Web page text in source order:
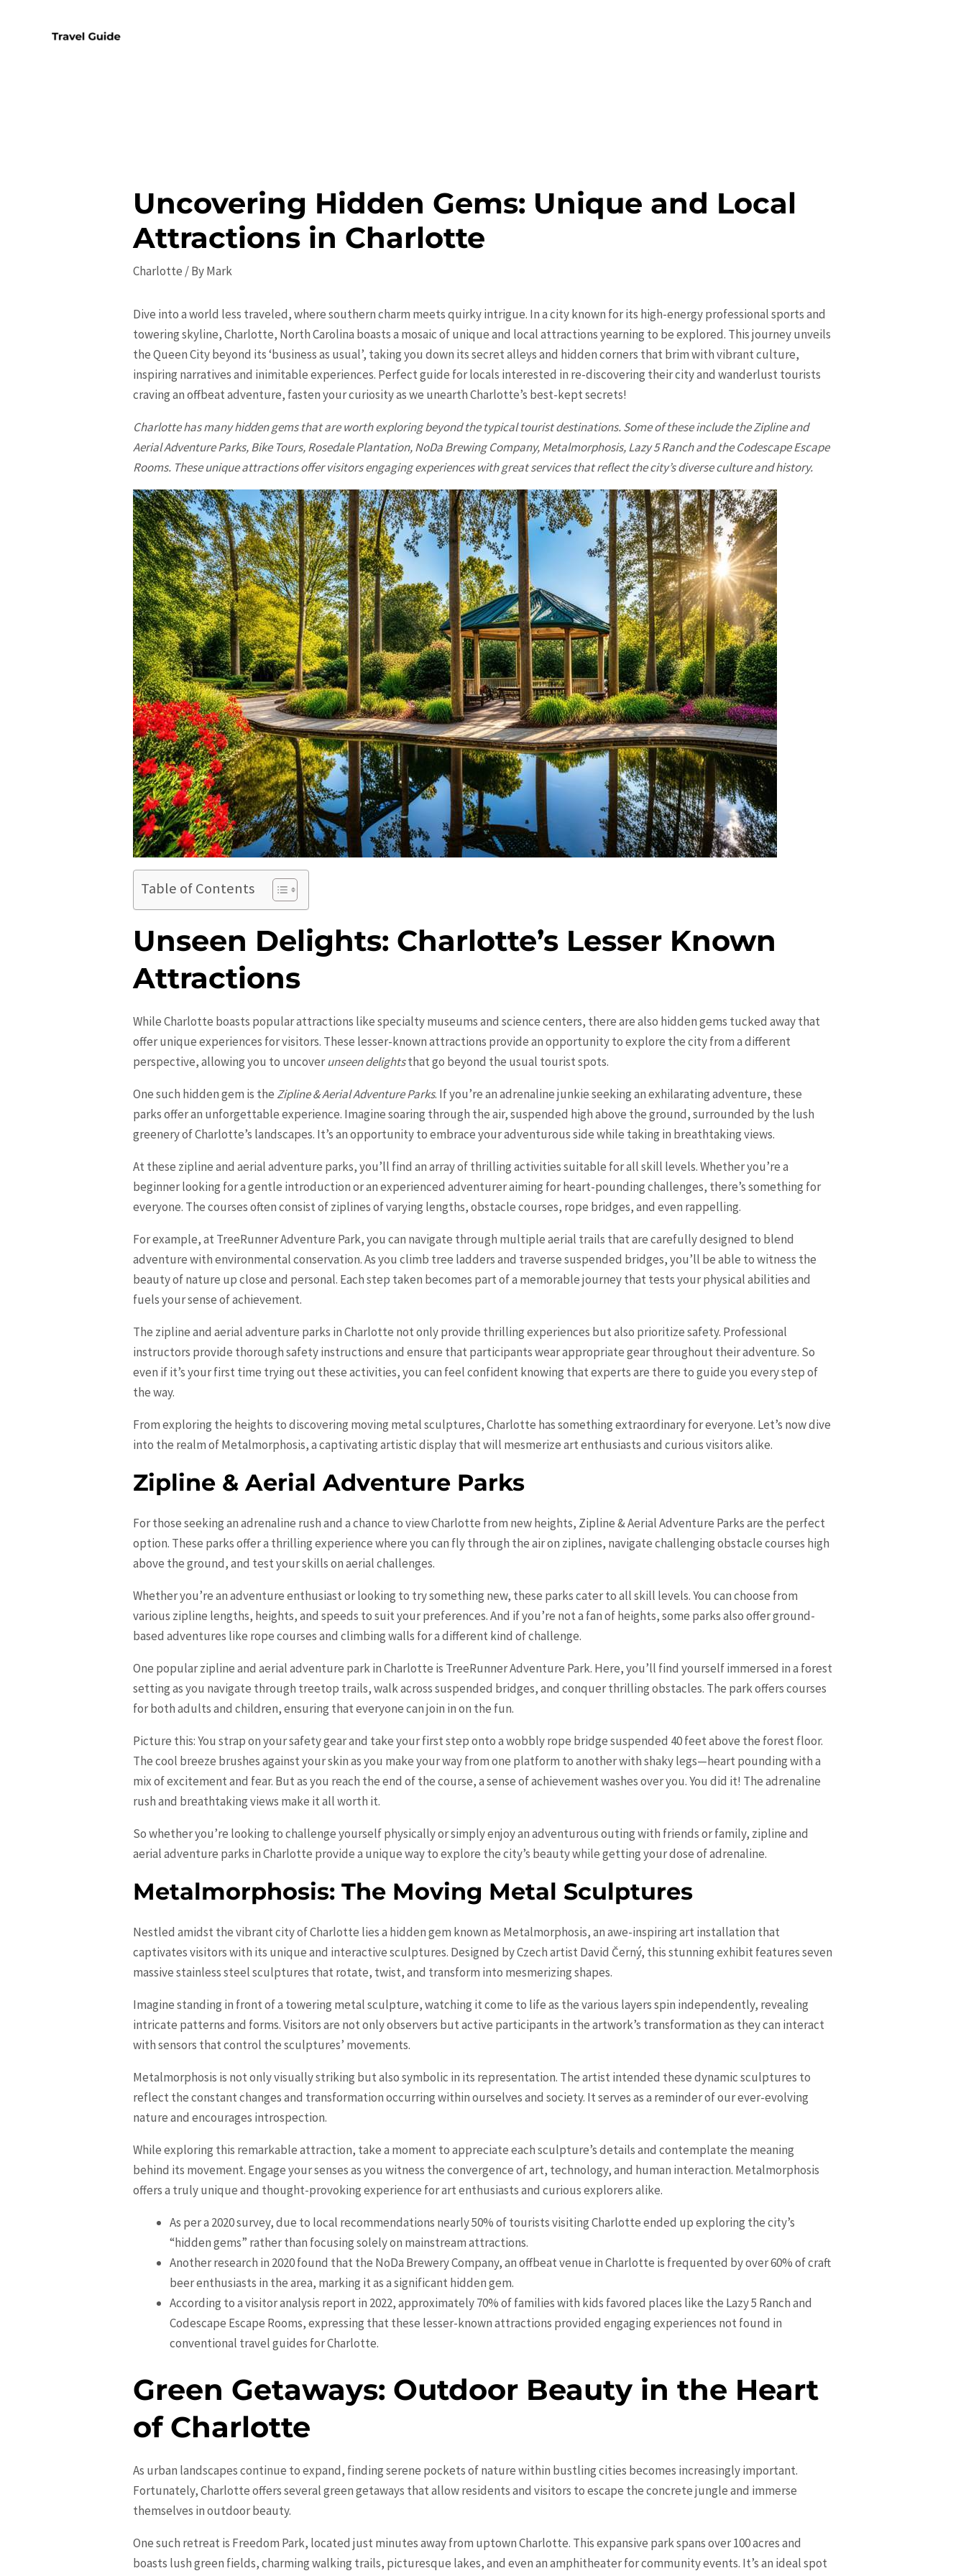
Uncovering Hidden Gems: Unique and Local
Attractions in Charlotte
Charlotte / ByMark
Dive into a world less traveled, where southern charm meets quirky intrigue. In a city known for its high-energy professional sports and
towering skyline, Charlotte, North Carolina boasts a mosaic of unique and local attractions yearning to be explored. This journey unveils
the Queen City beyond its ‘business as usual’, taking you down its secret alleys and hidden corners that brim with vibrant culture,
inspiring narratives and inimitable experiences. Perfect guide for locals interested in re-discovering their city and wanderlust tourists
craving an offbeat adventure, fasten your curiosity as we unearth Charlotte’s best-kept secrets!
Charlottehas many hidden gems that are worth exploring beyond the typical tourist destinations. Some of these include the Zipline and
Aerial Adventure Parks, Bike Tours, Rosedale Plantation, NoDa Brewing Company, Metalmorphosis, Lazy 5 Ranch and the Codescape Escape
Rooms. These unique attractions offer visitors engaging experiences with great services that reflect the city’s diverse culture and history.
Table of Contents
Unseen Delights: Charlotte’s Lesser Known
Attractions
WhileCharlotte boasts popular attractions like specialty museums and science centers, there are also hidden gems tucked away that
offer unique experiences for visitors. These lesser-known attractions provide an opportunity to explore the city from a different
perspective, allowing you to uncoverunseen delightsthat go beyond the usual tourist spots.
One such hidden gem is the Zipline & Aerial Adventure Parks. If you’re an adrenaline junkie seeking an exhilarating adventure, these
parks offer an unforgettable experience. Imagine soaring through the air, suspended high above the ground, surrounded by the lush
greenery of Charlotte’s landscapes. It’s an opportunity to embrace your adventurous side while taking in breathtaking views.
At these zipline and aerial adventure parks, you’ll find an array of thrilling activities suitable for all skill levels. Whether you’re a
beginner looking for a gentle introduction or an experienced adventurer aiming for heart-pounding challenges, there’s something for
everyone. The courses often consist of ziplines of varying lengths, obstacle courses, rope bridges, and even rappelling.
For example, at TreeRunner Adventure Park, you can navigate through multiple aerial trails that are carefully designed to blend
adventure with environmental conservation. As you climb tree ladders and traverse suspended bridges, you’ll be able to witness the
beauty of nature up close and personal. Each step taken becomes part of a memorable journey that tests your physical abilities and
fuels your sense of achievement.
The zipline and aerial adventure parks inCharlotte not only provide thrilling experiences but also prioritize safety. Professional
instructors provide thorough safety instructions and ensure that participants wear appropriate gear throughout their adventure. So
even if it’s your first time trying out these activities, you can feel confident knowing that experts are there to guide you every step of
the way.
From exploring the heights to discovering moving metal sculptures,Charlotte has something extraordinary for everyone. Let’s now dive
into the realm of Metalmorphosis, a captivating artistic display that will mesmerize art enthusiasts and curious visitors alike.
Zipline & Aerial Adventure Parks
For those seeking an adrenaline rush and a chance to viewCharlotte from new heights, Zipline & Aerial Adventure Parks are the perfect
option. These parks offer a thrilling experience where you can fly through the air on ziplines, navigate challenging obstacle courses high
above the ground, and test your skills on aerial challenges.
Whether you’re an adventure enthusiast or looking to try something new, these parks cater to all skill levels. You can choose from
various zipline lengths, heights, and speeds to suit your preferences. And if you’re not a fan of heights, some parks also offer ground-
based adventures like rope courses and climbing walls for a different kind of challenge.
One popular zipline and aerial adventure park in Charlotte is TreeRunner Adventure Park. Here, you’ll find yourself immersed in a forest
setting as you navigate through treetop trails, walk across suspended bridges, and conquer thrilling obstacles. The park offers courses
for both adults and children, ensuring that everyone can join in on the fun.
Picture this: You strap on your safety gear and take your first step onto a wobbly rope bridge suspended 40 feet above the forest floor.
The cool breeze brushes against your skin as you make your way from one platform to another with shaky legs—heart pounding with a
mix of excitement and fear. But as you reach the end of the course, a sense of achievement washes over you. You did it! The adrenaline
rush and breathtaking views make it all worth it.
So whether you’re looking to challenge yourself physically or simply enjoy an adventurous outing with friends or family, zipline and
aerial adventure parks in Charlotte provide a unique way to explore the city’s beauty while getting your dose of adrenaline.
Metalmorphosis: The Moving Metal Sculptures
Nestled amidst the vibrant city of Charlotte lies a hidden gem known as Metalmorphosis, an awe-inspiring art installation that
captivates visitors with its unique and interactive sculptures. Designed by Czech artist David Černý, this stunning exhibit features seven
massive stainless steel sculptures that rotate, twist, and transform into mesmerizing shapes.
Imagine standing in front of a towering metal sculpture, watching it come to life as the various layers spin independently, revealing
intricate patterns and forms. Visitors are not only observers but active participants in the artwork’s transformation as they can interact
with sensors that control the sculptures’ movements.
Metalmorphosis is not only visually striking but also symbolic in its representation. The artist intended these dynamic sculptures to
reflect the constant changes and transformation occurring within ourselves and society. It serves as a reminder of our ever-evolving
nature and encourages introspection.
While exploring this remarkable attraction, take a moment to appreciate each sculpture’s details and contemplate the meaning
behind its movement. Engage your senses as you witness the convergence of art, technology, and human interaction. Metalmorphosis
offers a truly unique and thought-provoking experience for art enthusiasts and curious explorers alike.
As per a 2020 survey, due to local recommendations nearly 50% of tourists visiting Charlotte ended up exploring the city’s
“hidden gems” rather than focusing solely on mainstream attractions.
Another research in 2020 found that the NoDa Brewery Company, an offbeat venue in Charlotte is frequented by over 60% of craft
beer enthusiasts in the area, marking it as a significant hidden gem.
According to a visitor analysis report in 2022, approximately 70% of families with kids favored places like the Lazy 5 Ranch and
Codescape Escape Rooms, expressing that these lesser-known attractions provided engaging experiences not found in
conventional travel guides for Charlotte.
Green Getaways: Outdoor Beauty in the Heart
of Charlotte
As urban landscapes continue to expand, finding serene pockets of nature within bustling cities becomes increasingly important.
Fortunately, Charlotte offers several green getaways that allow residents and visitors to escape the concrete jungle and immerse
themselves in outdoor beauty.
One such retreat is Freedom Park, located just minutes away from uptown Charlotte. This expansive park spans over 100 acres and
boasts lush green fields, charming walking trails, picturesque lakes, and even an amphitheater for community events. It’s an ideal spot